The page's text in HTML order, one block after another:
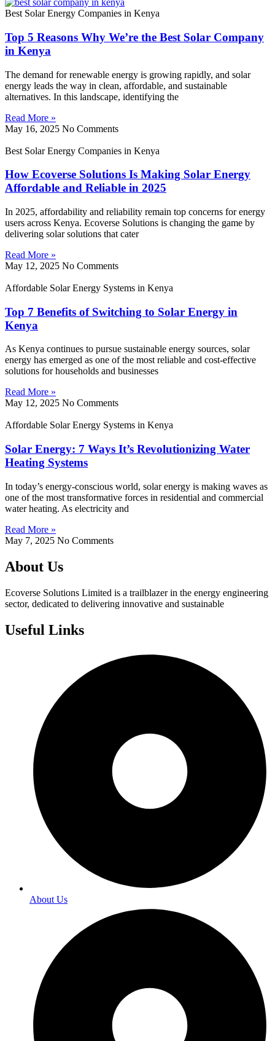
Best Solar Energy Companies in Kenya
Top 5 Reasons Why We’re the Best Solar Company
in Kenya
The demand for renewable energy is growing rapidly, and solar
energy leads the way in clean, affordable, and sustainable
alternatives. In this landscape, identifying the
Read More »
May 16, 2025 No Comments
Best Solar Energy Companies in Kenya
How Ecoverse Solutions Is Making Solar Energy
Affordable and Reliable in 2025
In 2025, affordability and reliability remain top concerns for energy
users across Kenya. Ecoverse Solutions is changing the game by
delivering solar solutions that cater
Read More »
May 12, 2025 No Comments
Affordable Solar Energy Systems in Kenya
Top 7 Benefits of Switching to Solar Energy in
Kenya
As Kenya continues to pursue sustainable energy sources, solar
energy has emerged as one of the most reliable and cost-effective
solutions for households and businesses
Read More »
May 12, 2025 No Comments
Affordable Solar Energy Systems in Kenya
Solar Energy: 7 Ways It’s Revolutionizing Water
Heating Systems
In today’s energy-conscious world, solar energy is making waves as
one of the most transformative forces in residential and commercial
water heating. As electricity and
Read More »
May 7, 2025 No Comments
About Us
Ecoverse Solutions Limited is a trailblazer in the energy engineering
sector, dedicated to delivering innovative and sustainable
Useful Links
About Us